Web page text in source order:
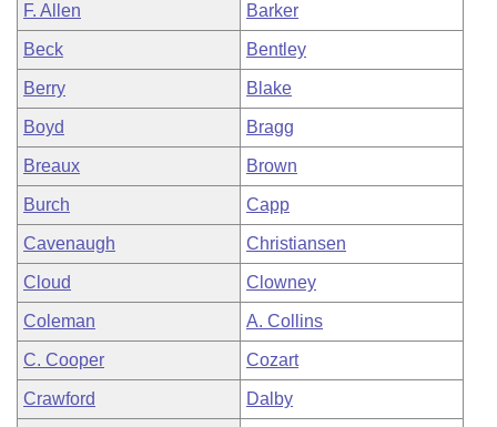
House Roll Call
F. Allen Barker
Beck Bentley
Berry Blake
Boyd Bragg
Breaux Brown
Burch Capp
Cavenaugh Christiansen
Cloud Clowney
Coleman A. Collins
C. Cooper Cozart
Crawford Dalby